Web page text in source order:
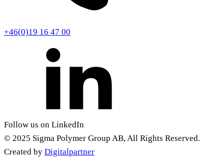
+46(0)19 16 47 00
Follow us on LinkedIn
© 2025 Sigma Polymer Group AB, All Rights Reserved.
Created by Digitalpartner